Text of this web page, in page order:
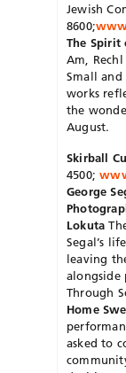
Jewish
8600;
The Spirit
Am,
Small and
works
the
August.
Skirball
4500;
George
Lokuta
Segal’s
leaving
alongside
Through
Home
asked to